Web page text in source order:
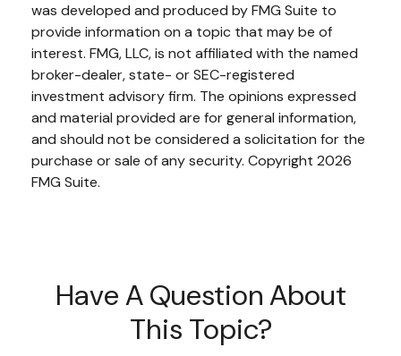
was developed and produced by FMG Suite to
provide information on a topic that may be of
interest. FMG, LLC, is not affiliated with the named
broker-dealer, state- or SEC-registered
investment advisory firm. The opinions expressed
and material provided are for general information,
and should not be considered a solicitation for the
purchase or sale of any security. Copyright 2026
FMG Suite.
Have A Question About
This Topic?